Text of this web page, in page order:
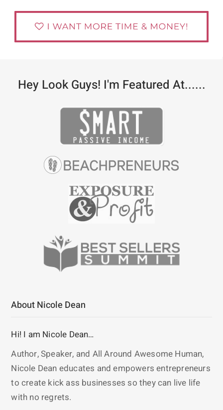
Hey Look Guys! I'm Featured At......
About Nicole Dean
Hi! I am Nicole Dean…
Author, Speaker, and All Around Awesome Human,
Nicole Dean educates and empowers entrepreneurs
to create kick ass businesses so they can live life
with no regrets.